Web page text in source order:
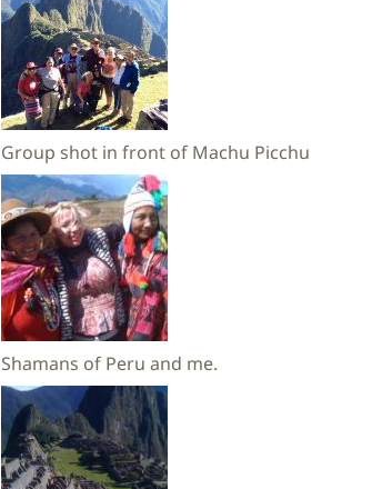
Group shot in front of Machu Picchu
Shamans of Peru and me.